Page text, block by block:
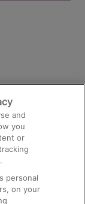
and
you
or
personal
on your